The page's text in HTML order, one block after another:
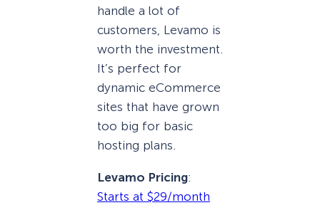
handle a lot of
customers, Levamo is
worth the investment.
It’s perfect for
dynamic eCommerce
sites that have grown
too big for basic
hosting plans.
Levamo Pricing:
Starts at $29/month